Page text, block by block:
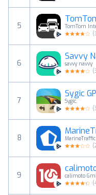
5
TomTom
(
6
Savvy
savvy navvy
(
7
Sygic
Sygic.
(
8
(
9
calimoto
(